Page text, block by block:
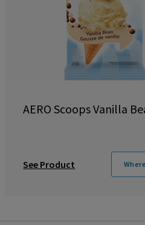
AERO Scoops Vanilla
See Product